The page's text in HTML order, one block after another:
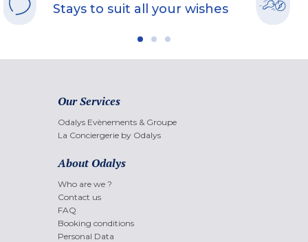
Stays to suit all your wishes
Our Services
Odalys Evènements & Groupe
La Conciergerie by Odalys
About Odalys
Who are we ?
Contact us
FAQ
Booking conditions
Personal Data